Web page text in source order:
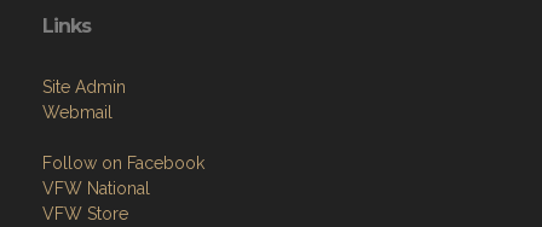
Links
Site Admin
Webmail
Follow on Facebook
VFW National
VFW Store